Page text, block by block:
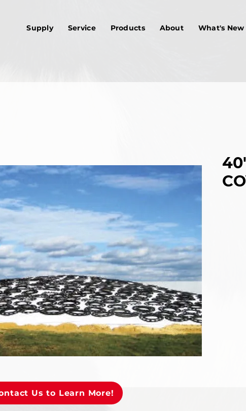
Supply Service Products About What's New
Us to Learn More!